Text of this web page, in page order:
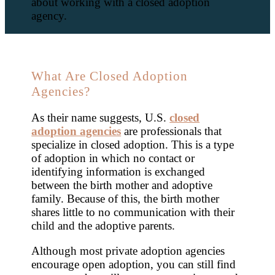
agency.
What Are Closed Adoption
Agencies?
As their name suggests, U.S.closed
adoption agencies are professionals that
specialize in closed adoption. This is a type
of adoption in which no contact or
identifying information is exchanged
between the birth mother and adoptive
family. Because of this, the birth mother
shares little to no communication with their
child and the adoptive parents.
Although most private adoption agencies
encourage open adoption, you can still find